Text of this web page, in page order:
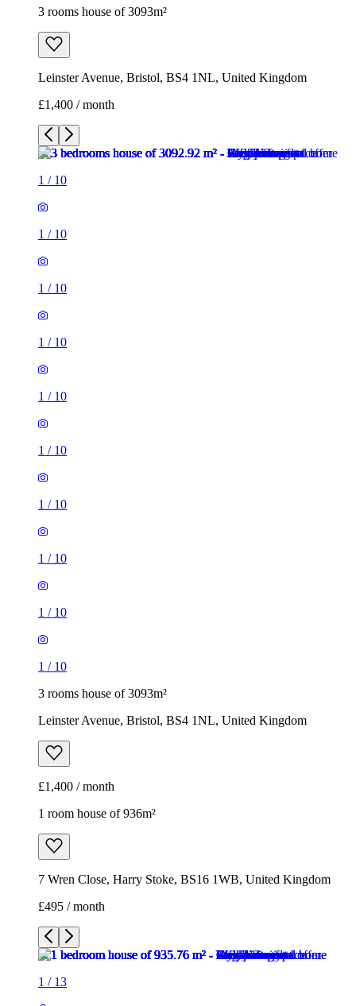
3 rooms house of 3093m²
Leinster Avenue, Bristol, BS4 1NL, United Kingdom
£1,400 / month
1 / 10
1 / 10
1 / 10
1 / 10
1 / 10
1 / 10
1 / 10
1 / 10
1 / 10
1 / 10
3 rooms house of 3093m²
Leinster Avenue, Bristol, BS4 1NL, United Kingdom
£1,400 / month
1 room house of 936m²
7 Wren Close, Harry Stoke, BS16 1WB, United Kingdom
£495 / month
1 / 13